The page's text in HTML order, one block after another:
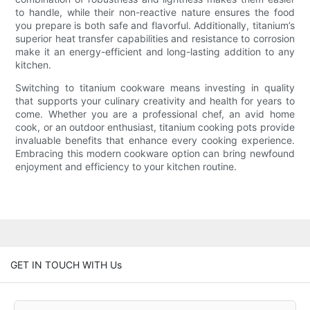
to handle, while their non-reactive nature ensures the food
you prepare is both safe and flavorful. Additionally, titanium’s
superior heat transfer capabilities and resistance to corrosion
make it an energy-efficient and long-lasting addition to any
kitchen.
Switching to titanium cookware means investing in quality
that supports your culinary creativity and health for years to
come. Whether you are a professional chef, an avid home
cook, or an outdoor enthusiast, titanium cooking pots provide
invaluable benefits that enhance every cooking experience.
Embracing this modern cookware option can bring newfound
enjoyment and efficiency to your kitchen routine.
GET IN TOUCH WITH Us